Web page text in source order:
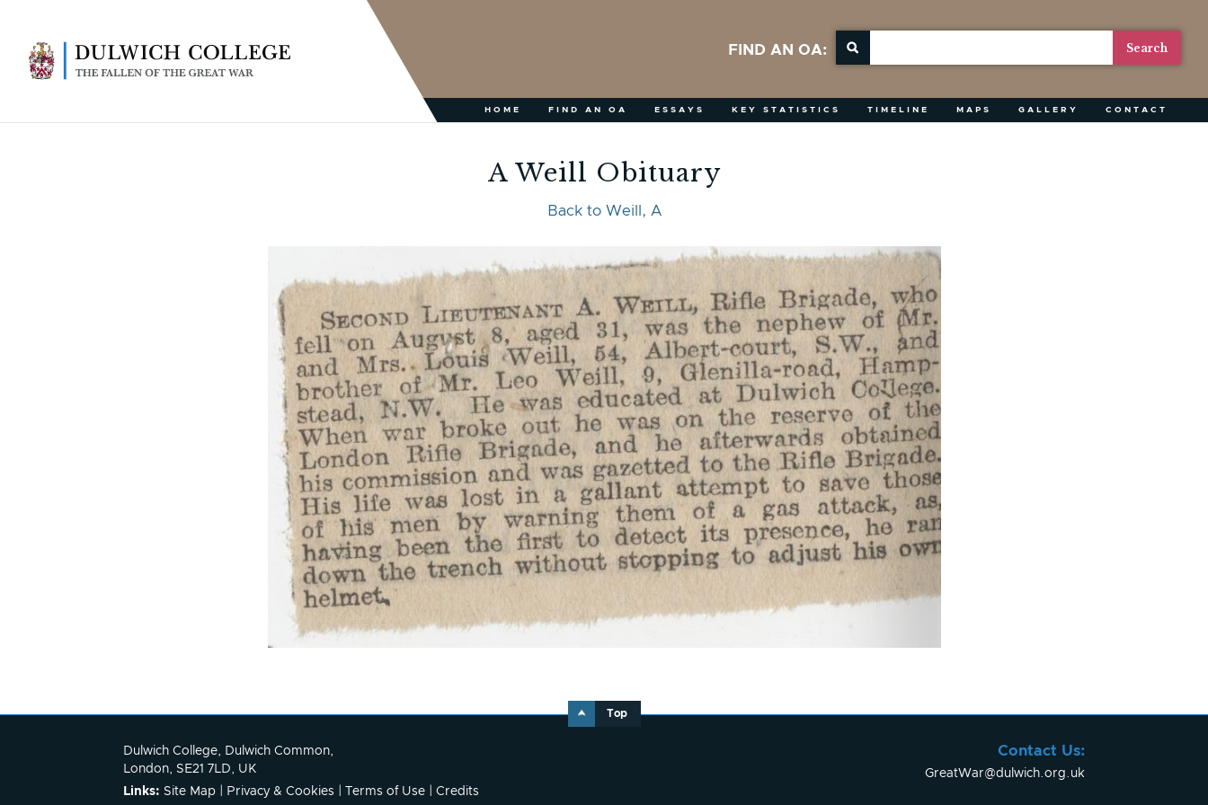
FIND AN OA:
HOME FIND AN OA ESSAYS KEY STATISTICS TIMELINE MAPS GALLERY CONTACT
A Weill Obituary
Back to Weill, A
Top
Dulwich College, Dulwich Common,
London, SE21 7LD, UK
Links: Site Map Privacy & Cookies Terms of Use Credits
Contact Us:
GreatWar@dulwich.org.uk